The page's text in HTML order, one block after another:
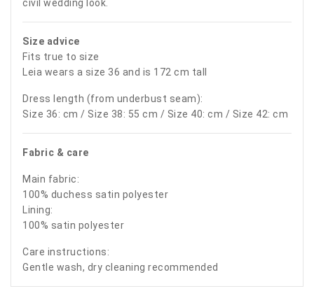
civil wedding look.
Size advice
Fits true to size
Leia wears a size 36 and is 172 cm tall
Dress length (from underbust seam):
Size 36: cm / Size 38: 55 cm / Size 40: cm / Size 42: cm
Fabric & care
Main fabric:
100% duchess satin polyester
Lining:
100% satin polyester
Care instructions:
Gentle wash, dry cleaning recommended